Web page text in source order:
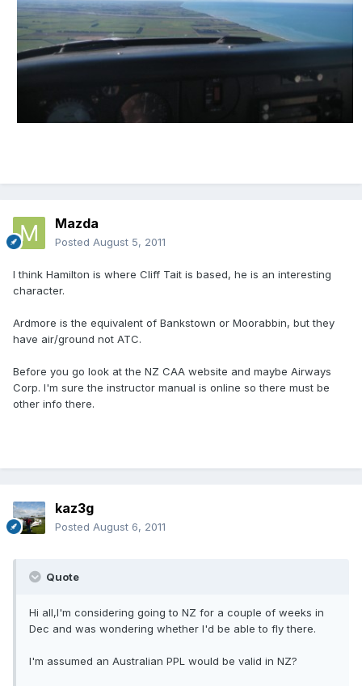
Mazda
Posted August 5, 2011
I think Hamilton is where Cliff Tait is based, he is an interesting
character.
Ardmore is the equivalent of Bankstown or Moorabbin, but they
have air/ground not ATC.
Before you go look at the NZ CAA website and maybe Airways
Corp. I'm sure the instructor manual is online so there must be
other info there.
kaz3g
Posted August 6, 2011
Quote
Hi all,I'm considering going to NZ for a couple of weeks in
Dec and was wondering whether I'd be able to fly there.
I'm assumed an Australian PPL would be valid in NZ?